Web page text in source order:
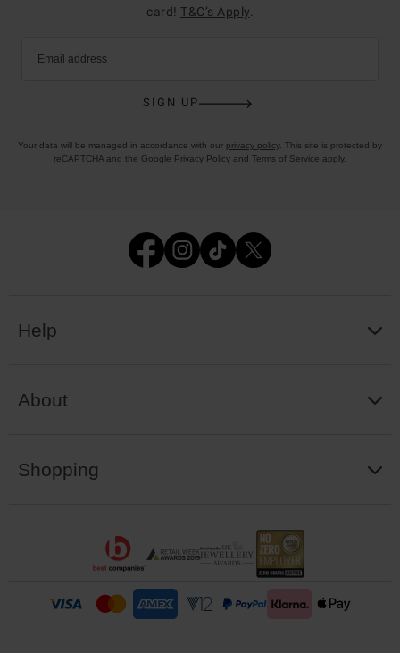
card! T&C’s Apply
Email address
SIGN UP
Your data will be managed in accordance with our privacy policy. This site is protected by
reCAPTCHA and the Google Privacy Policy and Terms of Service apply.
Help
About
Shopping